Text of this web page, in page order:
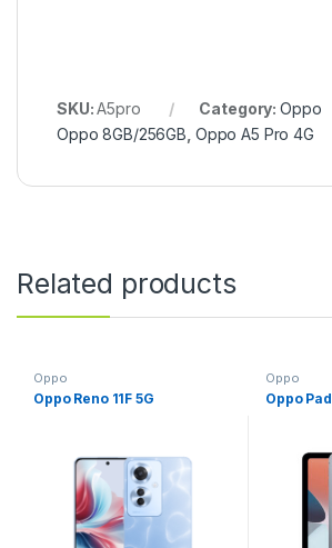
SKU:A5pro Category: Oppo
Oppo 8GB/256GB Oppo A5 Pro 4G
Related products
Oppo
Oppo Reno 11F 5G
Oppo
Oppo